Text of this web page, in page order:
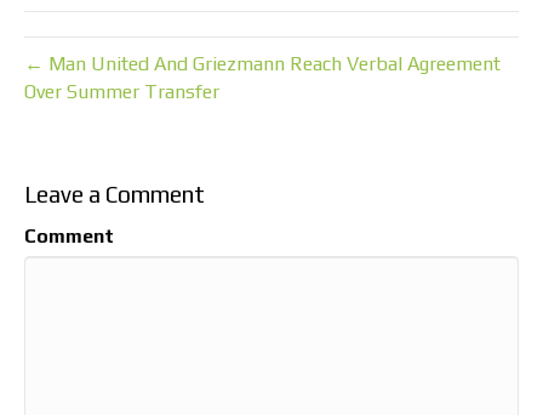
← Man United And Griezmann Reach Verbal Agreement
Over Summer Transfer
Leave a Comment
Comment